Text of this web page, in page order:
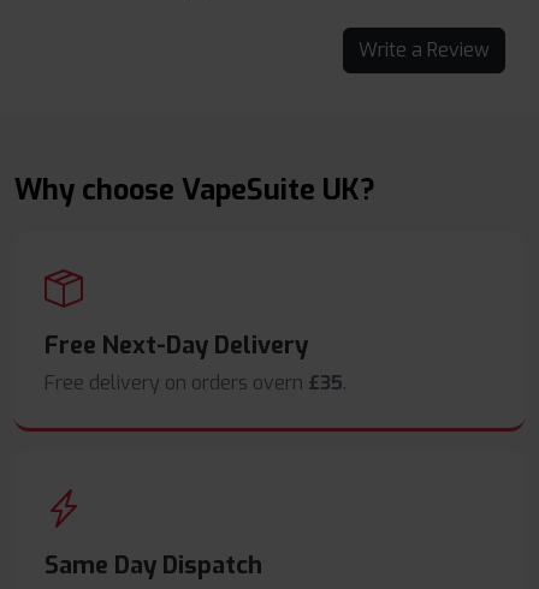
Write a Review
Why choose VapeSuite UK?
Free Next-Day Delivery
Free delivery on orders overn £35.
Same Day Dispatch